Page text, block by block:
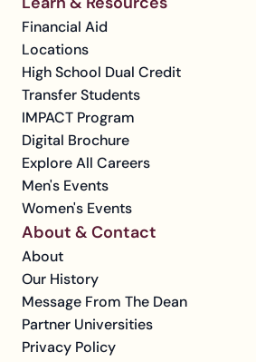
Financial Aid
Locations
High School Dual Credit
Transfer Students
IMPACT Program
Digital Brochure
Explore All Careers
Men's Events
Women's Events
About & Contact
About
Our History
Message From The Dean
Partner Universities
Privacy Policy